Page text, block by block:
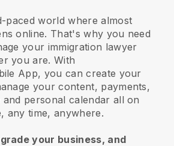
paced world where almost
online. That's why you need
your immigration lawyer
you are. With
App, you can create your
your content, payments,
personal calendar all on
any time, anywhere.
your business, and